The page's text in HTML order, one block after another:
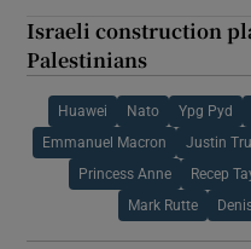
Israeli construction
Palestinians
Huawei Nato Ypg Pyd
Emmanuel Macron Justin
Princess Anne Recep
Mark Rutte